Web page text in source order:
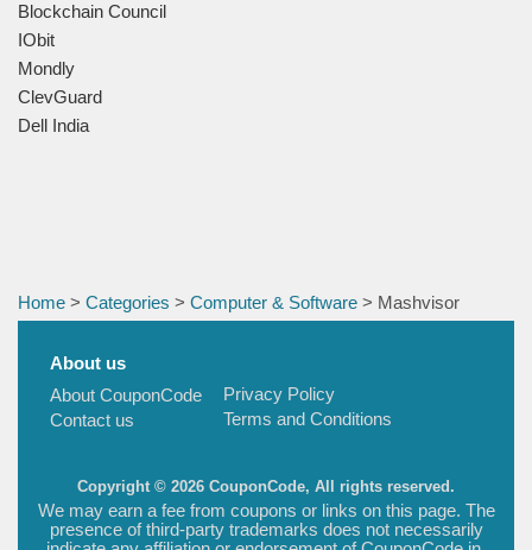
Blockchain Council
IObit
Mondly
ClevGuard
Dell India
Home > Categories > Computer & Software > Mashvisor
About us
About CouponCode
Contact us
Privacy Policy
Terms and Conditions
Copyright © 2026 CouponCode, All rights reserved.
We may earn a fee from coupons or links on this page. The
presence of third-party trademarks does not necessarily